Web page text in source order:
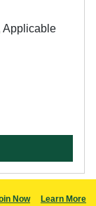
Applicable
Now Learn More